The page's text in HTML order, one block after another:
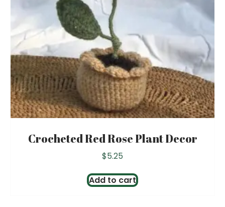
Crocheted Red Rose Plant Decor
$5.25
Add to cart